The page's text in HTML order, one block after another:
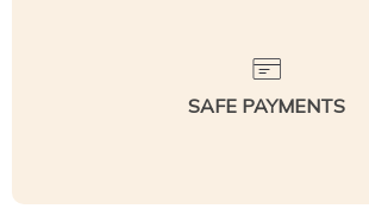
SAFE PAYMENTS